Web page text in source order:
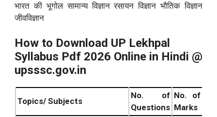
भारत की भूगोल सामान्य विज्ञान रसायन विज्ञान भौतिक विज्ञान
जीवविज्ञान
How to Download UP Lekhpal
Syllabus Pdf 2026 Online in Hindi @
upsssc.gov.in
Topics/ Subjects
No. of
Questions
No. of
Marks